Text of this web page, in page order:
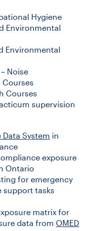
Hygiene
Environmental
Environmental
Noise
Courses
supervision
Data System in
exposure
Ontario
for emergency
support tasks
matrix for
data from OMED